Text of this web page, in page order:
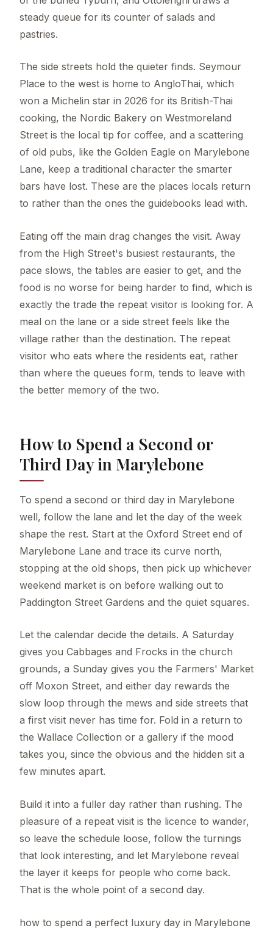
steady queue for its counter of salads and
pastries.
The side streets hold the quieter finds. Seymour
Place to the west is home to AngloThai, which
won a Michelin star in 2026 for its British-Thai
cooking, the Nordic Bakery on Westmoreland
Street is the local tip for coffee, and a scattering
of old pubs, like the Golden Eagle on Marylebone
Lane, keep a traditional character the smarter
bars have lost. These are the places locals return
to rather than the ones the guidebooks lead with.
Eating off the main drag changes the visit. Away
from the High Street's busiest restaurants, the
pace slows, the tables are easier to get, and the
food is no worse for being harder to find, which is
exactly the trade the repeat visitor is looking for. A
meal on the lane or a side street feels like the
village rather than the destination. The repeat
visitor who eats where the residents eat, rather
than where the queues form, tends to leave with
the better memory of the two.
How to Spend a Second or
Third Day in Marylebone
To spend a second or third day in Marylebone
well, follow the lane and let the day of the week
shape the rest. Start at the Oxford Street end of
Marylebone Lane and trace its curve north,
stopping at the old shops, then pick up whichever
weekend market is on before walking out to
Paddington Street Gardens and the quiet squares.
Let the calendar decide the details. A Saturday
gives you Cabbages and Frocks in the church
grounds, a Sunday gives you the Farmers' Market
off Moxon Street, and either day rewards the
slow loop through the mews and side streets that
a first visit never has time for. Fold in a return to
the Wallace Collection or a gallery if the mood
takes you, since the obvious and the hidden sit a
few minutes apart.
Build it into a fuller day rather than rushing. The
pleasure of a repeat visit is the licence to wander,
so leave the schedule loose, follow the turnings
that look interesting, and let Marylebone reveal
the layer it keeps for people who come back.
That is the whole point of a second day.
how to spend a perfect luxury day in Marylebone